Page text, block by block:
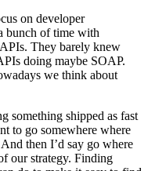
on developer
bunch of time with
They barely knew
doing maybe SOAP.
we think about
something shipped as fast
to go somewhere where
then I’d say go where
our strategy. Finding